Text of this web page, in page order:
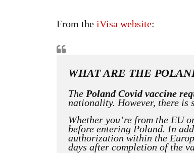
From the iVisa website:
WHAT ARE THE
The Poland Covid vaccine
nationality. However, there is
Whether you’re from the EU
before entering Poland. In
authorization within the
days after completion of the